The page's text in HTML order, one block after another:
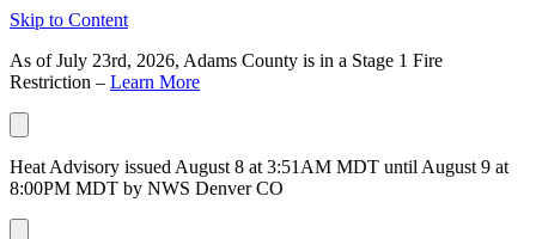
Skip to Content
As of July 23rd, 2026, Adams County is in a Stage 1 Fire
Restriction – Learn More
Heat Advisory issued August 8 at 3:51AM MDT until August 9 at
8:00PM MDT by NWS Denver CO